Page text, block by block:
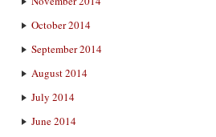
October 2014
September 2014
August 2014
July 2014
June 2014